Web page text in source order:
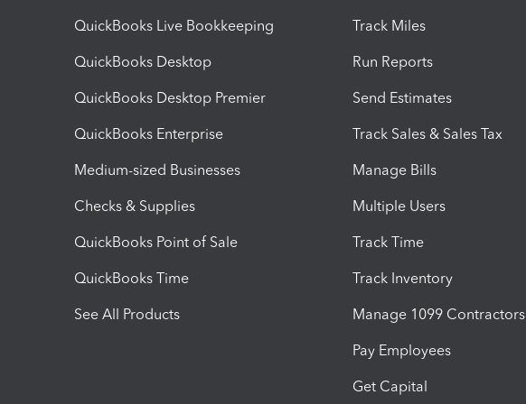
QuickBooks Live Bookkeeping
QuickBooks Desktop
QuickBooks Desktop Premier
QuickBooks Enterprise
Medium-sized Businesses
Checks & Supplies
QuickBooks Point of Sale
QuickBooks Time
See All Products
Track Miles
Run Reports
Send Estimates
Track Sales & Sales Tax
Manage Bills
Multiple Users
Track Time
Track Inventory
Manage 1099 Contractors
Pay Employees
Get Capital